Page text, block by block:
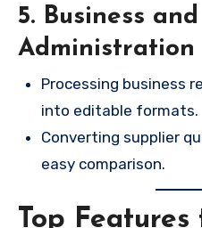
5. Business and
Administration
Processing business
into editable formats.
Converting supplier
easy comparison.
Top